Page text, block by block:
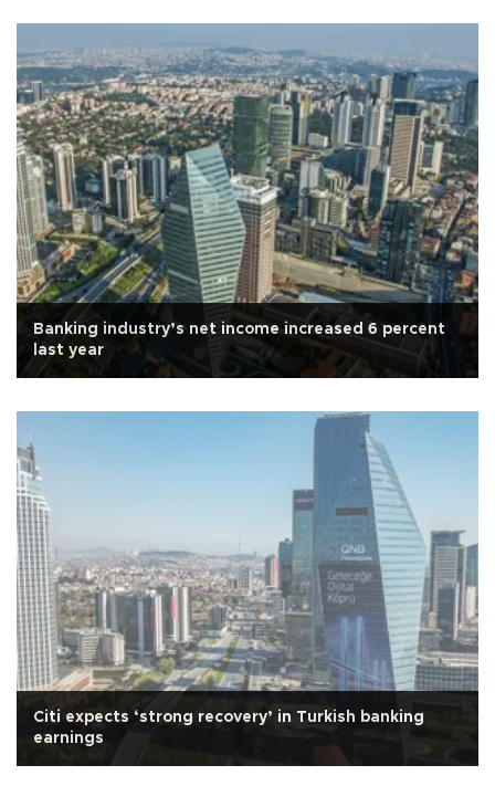
Banking industry’s net income increased 6 percent
last year
Citi expects ‘strong recovery’ in Turkish banking
earnings